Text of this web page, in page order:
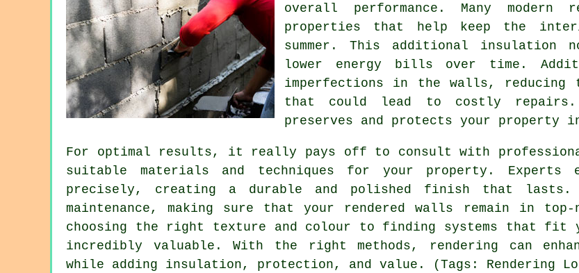
overall performance. Many modern
properties that help keep the
summer. This additional insulation
lower energy bills over time.
imperfections in the walls, reducing
that could lead to costly
preserves and protects your property
For optimal results, it really pays off to consult with
suitable materials and techniques for your property.
precisely, creating a durable and polished finish that lasts.
maintenance, making sure that your rendered walls remain in
choosing the right texture and colour to finding systems that fit
incredibly valuable. With the right methods, rendering can
while adding insulation, protection, and value. (Tags: Rendering